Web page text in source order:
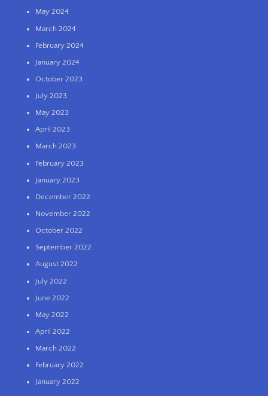
May 2024
March 2024
February 2024
January 2024
October 2023
July 2023
May 2023
April 2023
March 2023
February 2023
January 2023
December 2022
November 2022
October 2022
September 2022
August 2022
July 2022
June 2022
May 2022
April 2022
March 2022
February 2022
January 2022